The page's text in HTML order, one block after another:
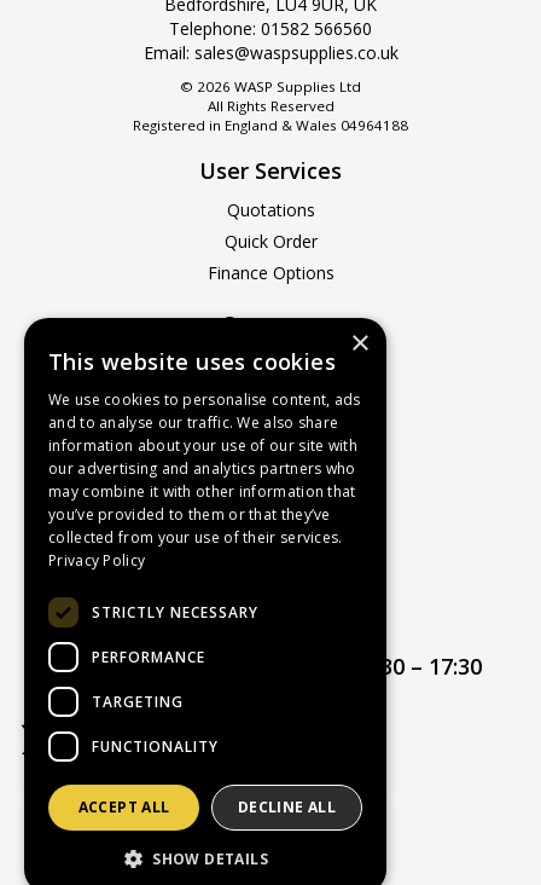
Telephone: 01582 566560
Email: sales@waspsupplies.co.uk
© 2026 WASP Supplies Ltd
All Rights Reserved
Registered in England & Wales 04964188
User Services
Quotations
Quick Order
Finance Options
Company
About Us
Contact Us
Recruitment
Delivery Charges
How to Find Us
Service & Repairs
Privacy Policy
Opening hours: Mon – Thur 08:30 – 17:30
×
This website uses cookies
We use cookies to personalise content, ads
and to analyse our traffic. We also share
information about your use of our site with
our advertising and analytics partners who
may combine it with other information that
you’ve provided to them or that they’ve
collected from your use of their services.
Privacy Policy
STRICTLY NECESSARY
PERFORMANCE
TARGETING
FUNCTIONALITY
ACCEPT ALL DECLINE ALL
SHOW DETAILS